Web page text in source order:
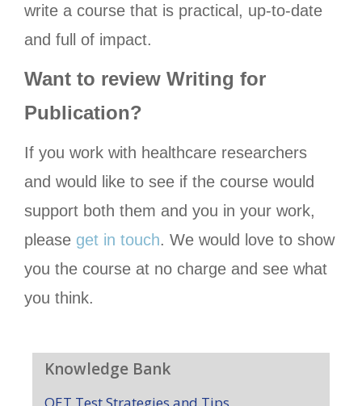
write a course that is practical, up-to-date
and full of impact.
Want to review Writing for
Publication?
If you work with healthcare researchers
and would like to see if the course would
support both them and you in your work,
please get in touch. We would love to show
you the course at no charge and see what
you think.
Knowledge Bank
OET Test Strategies and Tips